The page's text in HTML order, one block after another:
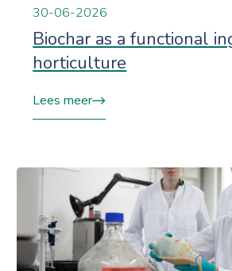
30-06-2026
Biochar as a functional
horticulture
Lees meer